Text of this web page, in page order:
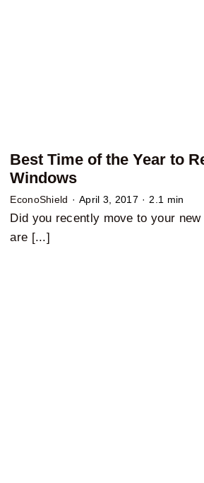
Best Time of the Year to
Windows
EconoShield · April 3, 2017 · 2.1 min
Did you recently move to your new
are [...]